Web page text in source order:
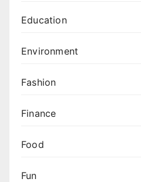
Education
Environment
Fashion
Finance
Food
Fun